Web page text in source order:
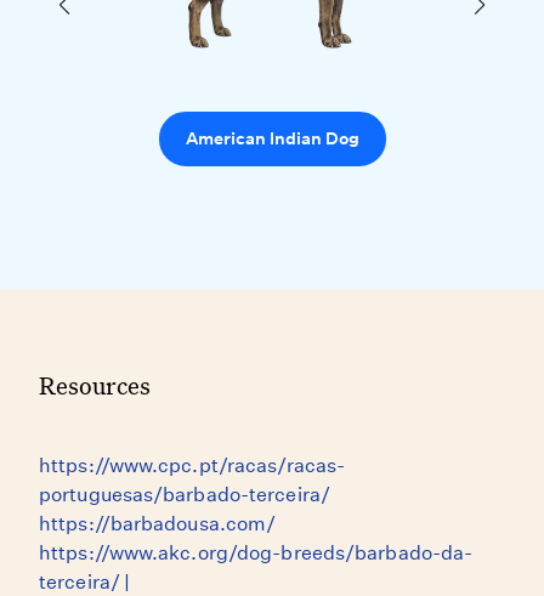
American Indian Dog
Resources
https://www.cpc.pt/racas/racas-
portuguesas/barbado-terceira/
https://barbadousa.com/
https://www.akc.org/dog-breeds/barbado-da-
terceira/ |